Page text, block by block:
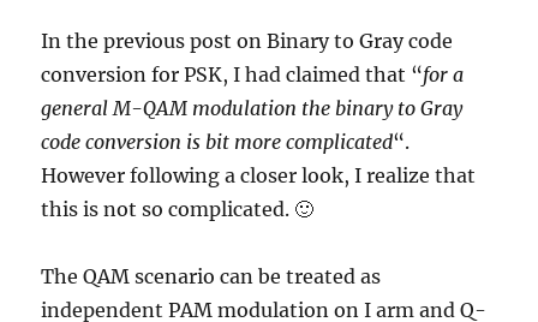
In the previous post on Binary to Gray code
conversion for PSK, I had claimed that “for a
general M-QAM modulation the binary to Gray
code conversion is bit more complicated“.
However following a closer look, I realize that
this is not so complicated. 🙂
The QAM scenario can be treated as
independent PAM modulation on I arm and Q-